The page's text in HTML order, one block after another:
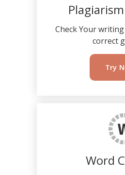
Check Your
correct
Try
Word